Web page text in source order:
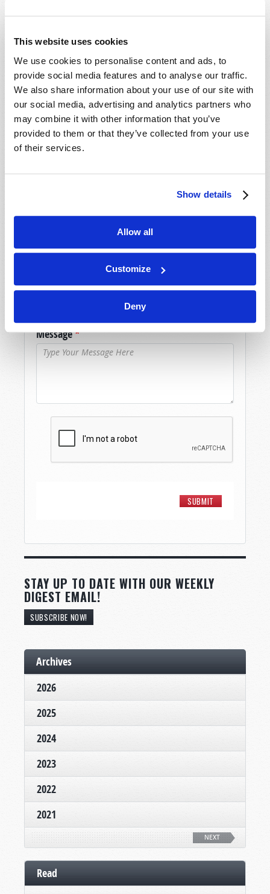
This website uses cookies
We use cookies to personalise content and ads, to
provide social media features and to analyse our traffic.
We also share information about your use of our site with
our social media, advertising and analytics partners who
may combine it with other information that you’ve
provided to them or that they’ve collected from your use
of their services.
Show details
Allow all
Customize
Deny
SHARE YOUR THOUGHTS WITH US!
Because of volume we may not be able to
below. If you require more immediate
assistance please visit our “Contact Us” page.
Last Name*
Email*
Message*
STAY UP TO DATE WITH OUR WEEKLY
DIGEST EMAIL!
SUBSCRIBE NOW!
Archives
2026
2025
2024
2023
2022
2021
NEXT
Read